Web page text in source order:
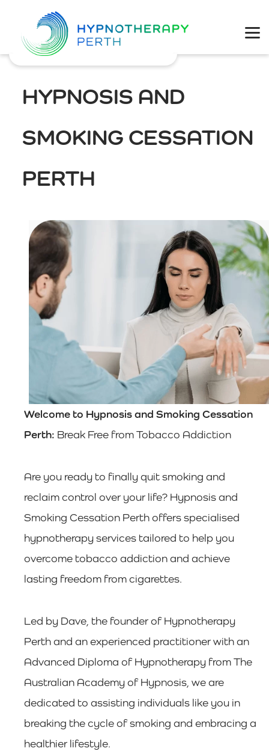
HYPNOSIS AND
SMOKING CESSATION
PERTH
Welcome to Hypnosis and Smoking Cessation
Perth: Break Free from Tobacco Addiction
Are you ready to finally quit smoking and
reclaim control over your life? Hypnosis and
Smoking Cessation Perth offers specialised
hypnotherapy services tailored to help you
overcome tobacco addiction and achieve
lasting freedom from cigarettes.
Led by Dave, the founder of Hypnotherapy
Perth and an experienced practitioner with an
Advanced Diploma of Hypnotherapy from The
Australian Academy of Hypnosis, we are
dedicated to assisting individuals like you in
breaking the cycle of smoking and embracing a
healthier lifestyle.
Physical Health
Weight Loss